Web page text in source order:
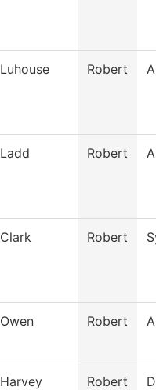
Luhouse Robert
Ladd Robert
Clark Robert
Owen Robert
Harvey Robert